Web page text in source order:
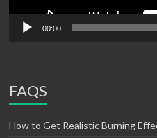
00:00
FAQS
How to Get Realistic Burning